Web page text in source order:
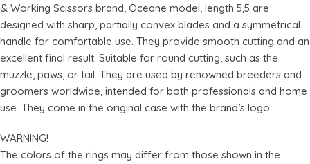
& Working Scissors brand, Oceane model, length 5,5 are
designed with sharp, partially convex blades and a symmetrical
handle for comfortable use. They provide smooth cutting and an
excellent final result. Suitable for round cutting, such as the
muzzle, paws, or tail. They are used by renowned breeders and
groomers worldwide, intended for both professionals and home
use. They come in the original case with the brand’s logo.
WARNING!
The colors of the rings may differ from those shown in the